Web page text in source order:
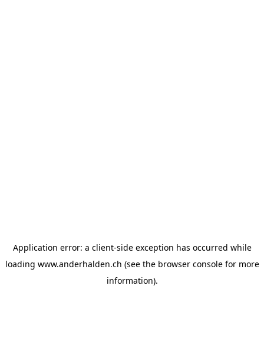
Application error: a client-side exception has occurred while
loading www.anderhalden.ch (see the browser consolefor more
information).